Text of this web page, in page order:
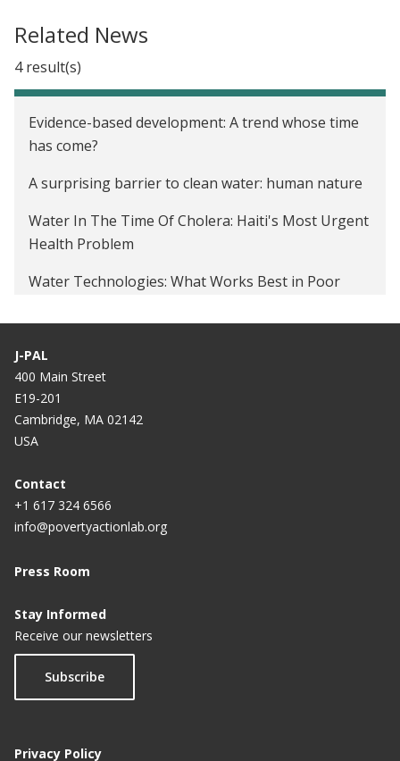
Related News
4 result(s)
Evidence-based development: A trend whose time
has come?
A surprising barrier to clean water: human nature
Water In The Time Of Cholera: Haiti's Most Urgent
Health Problem
Water Technologies: What Works Best in Poor
J-PAL
400 Main Street
E19-201
Cambridge, MA 02142
USA
Contact
+1 617 324 6566
info@povertyactionlab.org
Press Room
Stay Informed
Receive our newsletters
Subscribe
Privacy Policy